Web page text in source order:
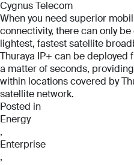
Cygnus Telecom
When you need superior
connectivity, there can only
lightest, fastest satellite
Thuraya IP+ can be
a matter of seconds,
within locations covered by
satellite network.
Posted in
Energy
,
Enterprise
,